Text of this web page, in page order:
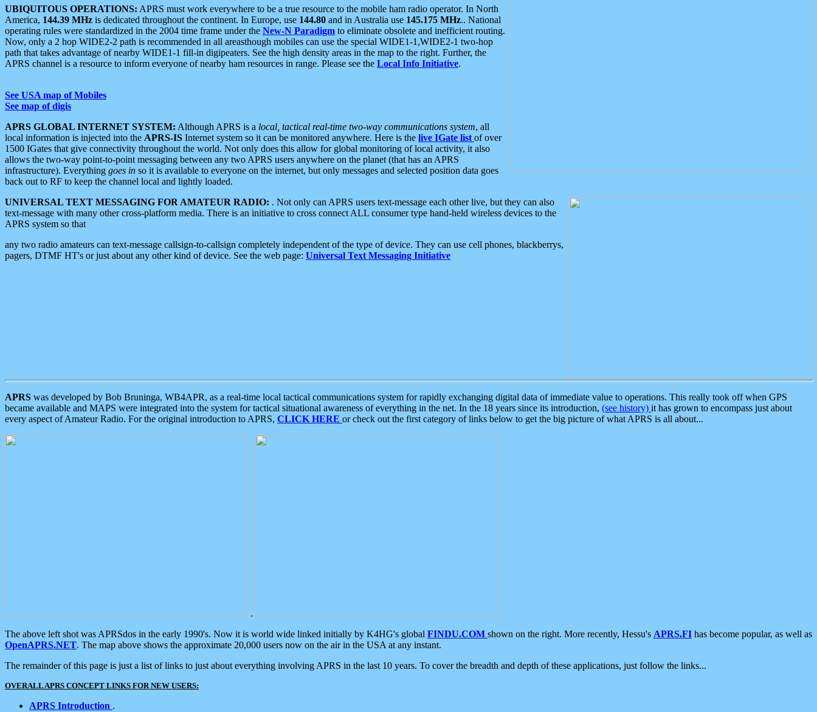
UBIQUITOUS OPERATIONS: APRS must work everywhere to be a true resource to the mobile ham radio operator. In North
America, 144.39 MHz is dedicated throughout the continent. In Europe, use 144.80 and in Australia use 145.175 MHz.. National
operating rules were standardized in the 2004 time frame under the New-N Paradigm to eliminate obsolete and inefficient routing.
Now, only a 2 hop WIDE2-2 path is recommended in all areasthough mobiles can use the special WIDE1-1,WIDE2-1 two-hop
path that takes advantage of nearby WIDE1-1 fill-in digipeaters. See the high density areas in the map to the right. Further, the
APRS channel is a resource to inform everyone of nearby ham resources in range. Please see the Local Info Initiative.
See USA map of Mobiles
See map of digis
APRS GLOBAL INTERNET SYSTEM: Although APRS is a local, tactical real-time two-way communications system, all
local information is injected into the APRS-IS Internet system so it can be monitored anywhere. Here is the live IGate list of over
1500 IGates that give connectivity throughout the world. Not only does this allow for global monitoring of local activity, it also
allows the two-way point-to-point messaging between any two APRS users anywhere on the planet (that has an APRS
infrastructure). Everything goes in so it is available to everyone on the internet, but only messages and selected position data goes
back out to RF to keep the channel local and lightly loaded.
UNIVERSAL TEXT MESSAGING FOR AMATEUR RADIO: . Not only can APRS users text-message each other live, but they can also
text-message with many other cross-platform media. There is an initiative to cross connect ALL consumer type hand-held wireless devices to the
APRS system so that
any two radio amateurs can text-message callsign-to-callsign completely independent of the type of device. They can use cell phones, blackberrys,
pagers, DTMF HT's or just about any other kind of device. See the web page: Universal Text Messaging Initiative
APRS was developed by Bob Bruninga, WB4APR, as a real-time local tactical communications system for rapidly exchanging digital data of immediate value to operations. This really took off when GPS
became available and MAPS were integrated into the system for tactical situational awareness of everything in the net. In the 18 years since its introduction, (see history) it has grown to encompass just about
every aspect of Amateur Radio. For the original introduction to APRS, CLICK HERE or check out the first category of links below to get the big picture of what APRS is all about...
.
The above left shot was APRSdos in the early 1990's. Now it is world wide linked initially by K4HG's global FINDU.COM shown on the right. More recently, Hessu's APRS.FI has become popular, as well as
OpenAPRS.NET. The map above shows the approximate 20,000 users now on the air in the USA at any instant.
The remainder of this page is just a list of links to just about everything involving APRS in the last 10 years. To cover the breadth and depth of these applications, just follow the links...
OVERALL APRS CONCEPT LINKS FOR NEW USERS:
APRS Introduction .